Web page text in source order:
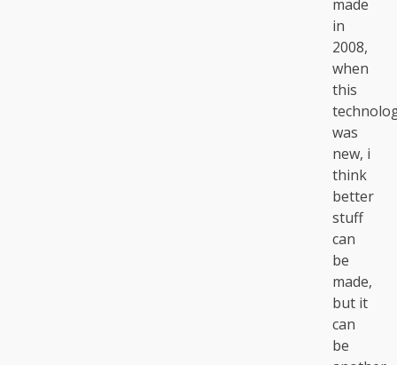
made
in
2008,
when
this
was
new, i
think
better
stuff
can
be
made,
but it
can
be